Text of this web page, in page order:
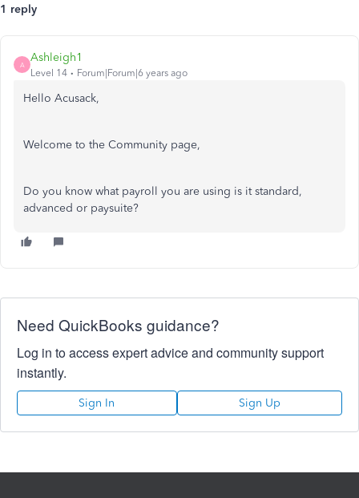
1 reply
A
Ashleigh1
Level 14 Forum|Forum|6 years ago
Hello Acusack,
Welcome to the Community page,
Do you know what payroll you are using is it standard,
advanced or paysuite?
Need QuickBooks guidance?
Log in to access expert advice and community support
instantly.
Sign In Sign Up